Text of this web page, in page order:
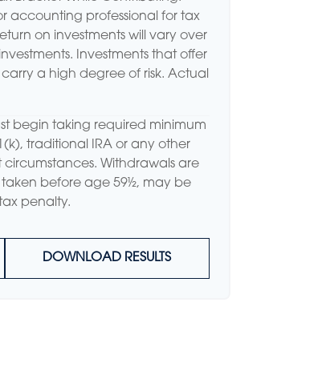
accounting professional for tax
on investments will vary over
Investments that offer
a high degree of risk. Actual
begin taking required minimum
traditional IRA or any other
Withdrawals are
before age 59½, may be
penalty.
DOWNLOAD RESULTS